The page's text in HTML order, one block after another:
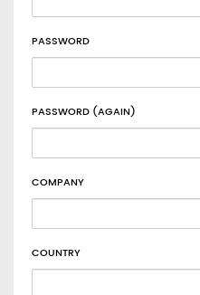
PASSWORD
PASSWORD (AGAIN)
COMPANY
COUNTRY